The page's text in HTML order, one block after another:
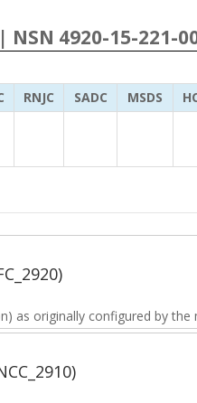
| NSN 4920-15-221-
RNJC SADC MSDS
as originally configured by